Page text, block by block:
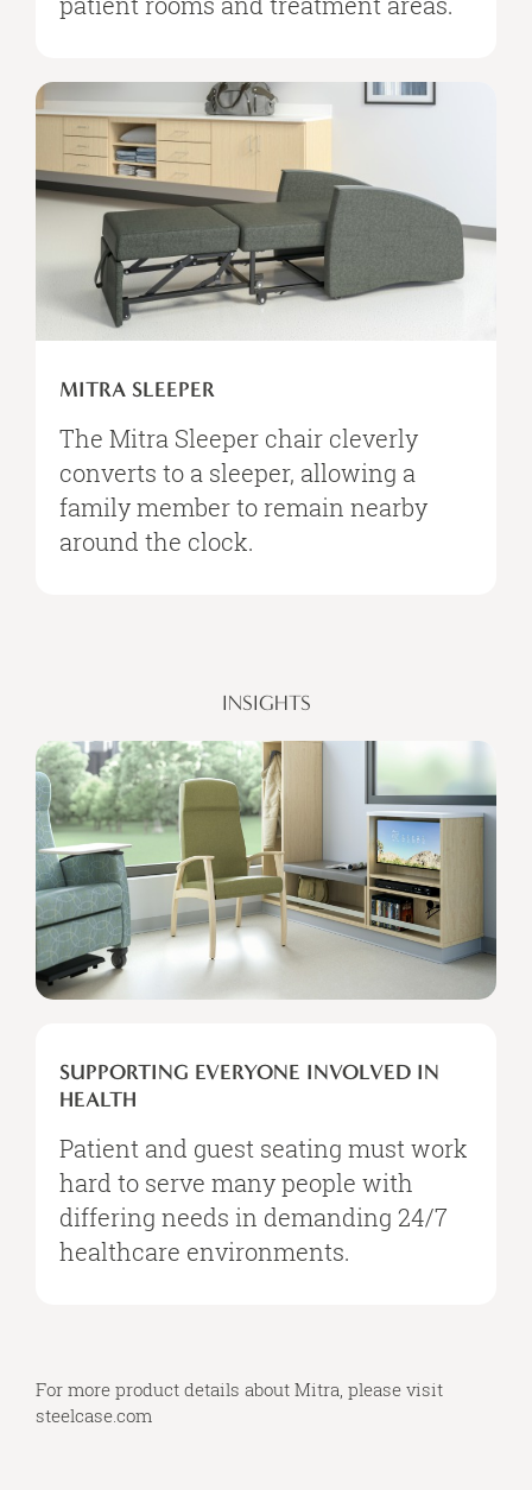
MITRA
SLEEPER
MITRA SLEEPER
The Mitra Sleeper chair cleverly
converts to a sleeper, allowing a
family member to remain nearby
around the clock.
INSIGHTS
EVERYONE
INVOLVED
HEALTH
SUPPORTING EVERYONE INVOLVED IN
HEALTH
Patient and guest seating must work
hard to serve many people with
differing needs in demanding 24/7
healthcare environments.
For more product details about Mitra, please visit
steelcase.com